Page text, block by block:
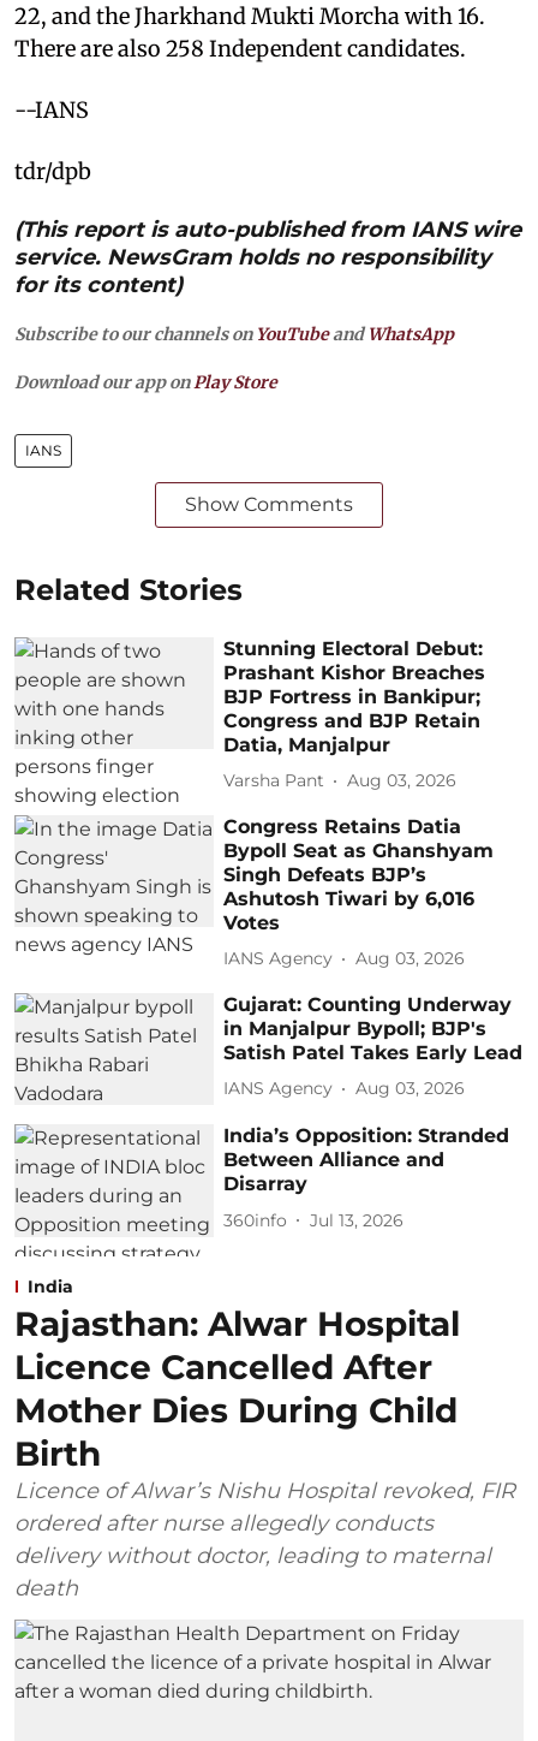
22, and the Jharkhand Mukti Morcha with 16.
There are also 258 Independent candidates.
--IANS
tdr/dpb
(This report is auto-published from IANS wire
service. NewsGram holds no responsibility
for its content)
Subscribe to our channels on YouTubeandWhatsApp
Download our app on Play Store
IANS
Show Comments
Related Stories
Stunning Electoral Debut:
Prashant Kishor Breaches
BJP Fortress in Bankipur;
Congress and BJP Retain
Datia, Manjalpur
Varsha Pant Aug 03, 2026
Congress Retains Datia
Bypoll Seat as Ghanshyam
Singh Defeats BJP’s
Ashutosh Tiwari by 6,016
Votes
IANS Agency Aug 03, 2026
Gujarat: Counting Underway
in Manjalpur Bypoll; BJP's
Satish Patel Takes Early Lead
IANS Agency Aug 03, 2026
India’s Opposition: Stranded
Between Alliance and
Disarray
360info Jul 13, 2026
India
Rajasthan: Alwar Hospital
Licence Cancelled After
Mother Dies During Child
Birth
Licence of Alwar’s Nishu Hospital revoked, FIR
ordered after nurse allegedly conducts
delivery without doctor, leading to maternal
death